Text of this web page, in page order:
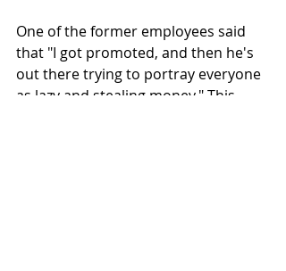
One of the former employees said
that "I got promoted, and then he's
out there trying to portray everyone
as lazy and stealing money." This